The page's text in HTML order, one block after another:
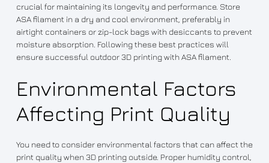
crucial for maintaining its longevity and performance. Store
ASA filament in a dry and cool environment, preferably in
airtight containers or zip-lock bags with desiccants to prevent
moisture absorption. Following these best practices will
ensure successful outdoor 3D printing with ASA filament.
Environmental Factors
Affecting Print Quality
You need to consider environmental factors that can affect the
print quality when 3D printing outside. Proper humidity control,